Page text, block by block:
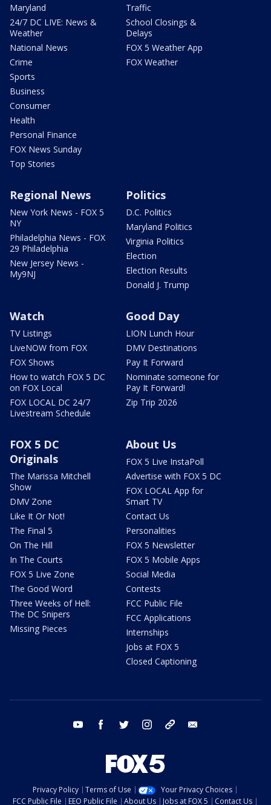
Maryland
24/7 DC LIVE: News &
Weather
National News
Crime
Sports
Business
Consumer
Health
Personal Finance
FOX News Sunday
Top Stories
Traffic
School Closings &
Delays
FOX 5 Weather App
FOX Weather
Regional News
New York News - FOX 5
NY
Philadelphia News - FOX
29 Philadelphia
New Jersey News -
My9NJ
Politics
D.C. Politics
Maryland Politics
Virginia Politics
Election
Election Results
Donald J. Trump
Watch
TV Listings
LiveNOW from FOX
FOX Shows
How to watch FOX 5 DC
on FOX Local
FOX LOCAL DC 24/7
Livestream Schedule
Good Day
LION Lunch Hour
DMV Destinations
Pay It Forward
Nominate someone for
Pay It Forward!
Zip Trip 2026
FOX 5 DC
Originals
The Marissa Mitchell
Show
DMV Zone
Like It Or Not!
The Final 5
On The Hill
In The Courts
FOX 5 Live Zone
The Good Word
Three Weeks of Hell:
The DC Snipers
Missing Pieces
About Us
FOX 5 Live InstaPoll
Advertise with FOX 5 DC
FOX LOCAL App for
Smart TV
Contact Us
Personalities
FOX 5 Newsletter
FOX 5 Mobile Apps
Social Media
Contests
FCC Public File
FCC Applications
Internships
Jobs at FOX 5
Closed Captioning
youtube facebook twitter instagram tiktok
Privacy Policy Terms of Use
Your Privacy Choices
FCC Public File
EEO Public File About Us Jobs at FOX 5 Contact Us